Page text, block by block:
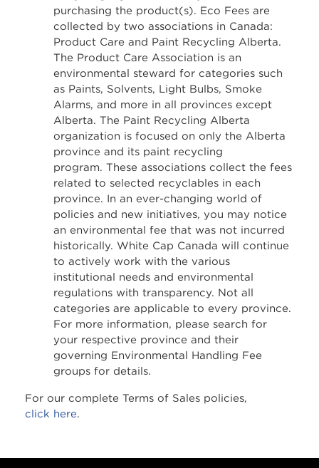
purchasing the product(s). Eco Fees are
collected by two associations in Canada:
Product Care and Paint Recycling Alberta.
The Product Care Association is an
environmental steward for categories such
as Paints, Solvents, Light Bulbs, Smoke
Alarms, and more in all provinces except
Alberta. The Paint Recycling Alberta
organization is focused on only the Alberta
province and its paint recycling
program. These associations collect the fees
related to selected recyclables in each
province. In an ever-changing world of
policies and new initiatives, you may notice
an environmental fee that was not incurred
historically. White Cap Canada will continue
to actively work with the various
institutional needs and environmental
regulations with transparency. Not all
categories are applicable to every province.
For more information, please search for
your respective province and their
governing Environmental Handling Fee
groups for details.
For our complete Terms of Sales policies,
click here.